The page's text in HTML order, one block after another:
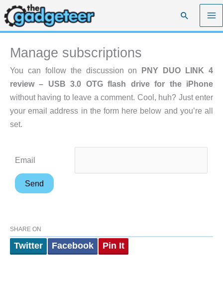
Skip
to
content
Search
Manage subscriptions
You can follow the discussion on PNY DUO LINK 4
review – USB 3.0 OTG flash drive for the iPhone
without having to leave a comment. Cool, huh? Just enter
your email address in the form here below and you’re all
set.
Email
SHARE ON
Twitter Facebook Pin It